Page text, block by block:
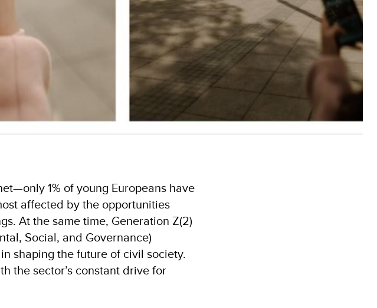
1% of young Europeans have
affected by the opportunities
At the same time, Generation Z(2)
Social, and Governance)
shaping the future of civil society.
the sector’s constant drive for